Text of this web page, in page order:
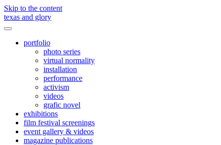
Skip to the content
texas and glory
Toggle
portfolio
photo series
virtual normality
installation
performance
activism
videos
grafic novel
exhibitions
film festival screenings
event gallery & videos
magazine publications